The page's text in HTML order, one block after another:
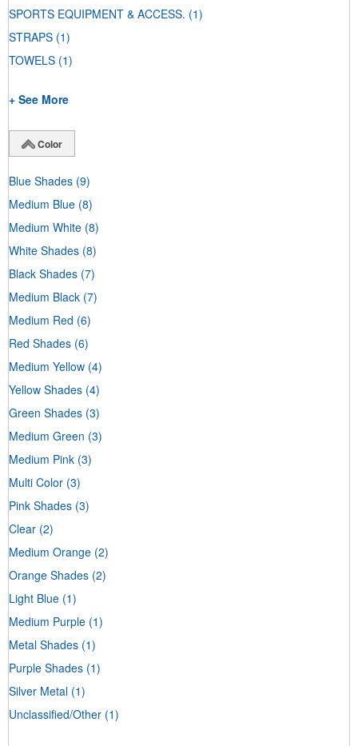
SPORTS EQUIPMENT & ACCESS. (1)
STRAPS (1)
TOWELS (1)
+ See More
Color
Blue Shades (9)
Medium Blue (8)
Medium White (8)
White Shades (8)
Black Shades (7)
Medium Black (7)
Medium Red (6)
Red Shades (6)
Medium Yellow (4)
Yellow Shades (4)
Green Shades (3)
Medium Green (3)
Medium Pink (3)
Multi Color (3)
Pink Shades (3)
Clear (2)
Medium Orange (2)
Orange Shades (2)
Light Blue (1)
Medium Purple (1)
Metal Shades (1)
Purple Shades (1)
Silver Metal (1)
Unclassified/Other (1)